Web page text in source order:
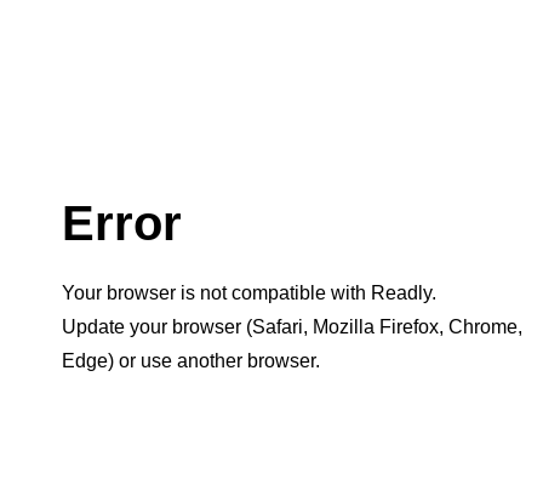
Error
Your browser is not compatible with Readly.
Update your browser (Safari, Mozilla Firefox, Chrome,
Edge) or use another browser.